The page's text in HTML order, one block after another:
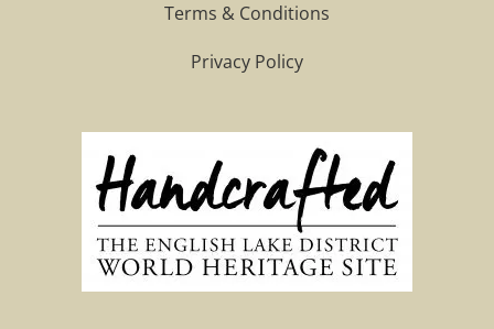
Terms & Conditions
Privacy Policy